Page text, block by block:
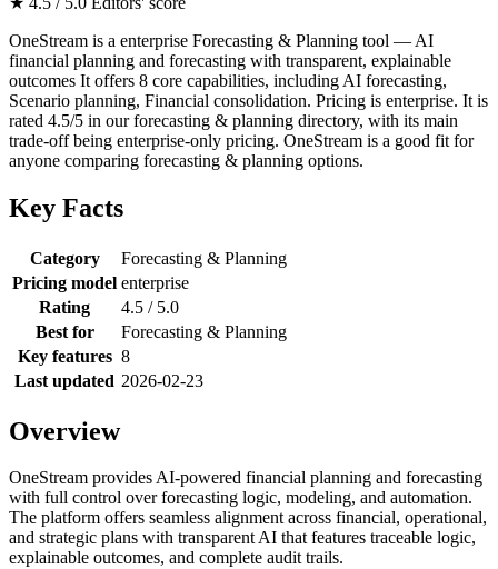
OneStream is a enterprise Forecasting & Planning tool — AI
financial planning and forecasting with transparent, explainable
outcomes It offers 8 core capabilities, including AI forecasting,
Scenario planning, Financial consolidation. Pricing is enterprise. It is
rated 4.5/5 in our forecasting & planning directory, with its main
trade-off being enterprise-only pricing. OneStream is a good fit for
anyone comparing forecasting & planning options.
Key Facts
Category
Forecasting & Planning
Pricing model enterprise
Rating
4.5 / 5.0
Best for
Forecasting & Planning
Key features 8
Last updated 2026-02-23
Overview
OneStream provides AI-powered financial planning and forecasting
with full control over forecasting logic, modeling, and automation.
The platform offers seamless alignment across financial, operational,
and strategic plans with transparent AI that features traceable logic,
explainable outcomes, and complete audit trails.